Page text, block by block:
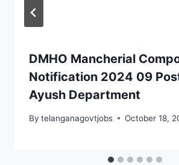
DMHO Mancherial
Notification 2024 09
Ayush Department
By telanganagovtjobs October 18,